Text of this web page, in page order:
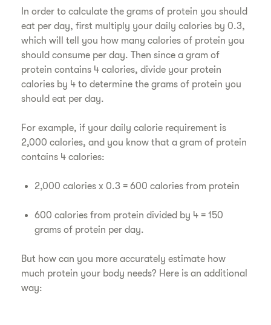
In order to calculate the grams of protein you should
eat per day, first multiply your daily calories by 0.3,
which will tell you how many calories of protein you
should consume per day. Then since a gram of
protein contains 4 calories, divide your protein
calories by 4 to determine the grams of protein you
should eat per day.
For example, if your daily calorie requirement is
2,000 calories, and you know that a gram of protein
contains 4 calories:
2,000 calories x 0.3 = 600 calories from protein
600 calories from protein divided by 4 = 150
grams of protein per day.
But how can you more accurately estimate how
much protein your body needs? Here is an additional
way: